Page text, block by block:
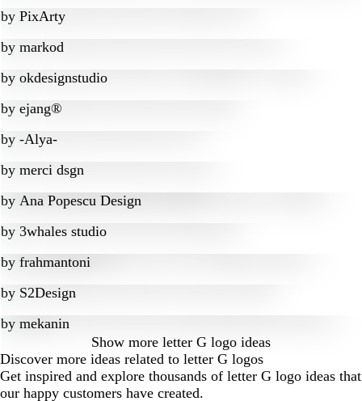
by PixArty
by markod
by okdesignstudio
by ejang®
by -Alya-
by merci dsgn
by Ana Popescu Design
by 3whales studio
by frahmantoni
by S2Design
by mekanin
Show more letter G logo ideas
Discover more ideas related to letter G logos
Get inspired and explore thousands of letter G logo ideas that
our happy customers have created.